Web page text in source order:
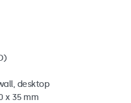
desktop
x 35 mm